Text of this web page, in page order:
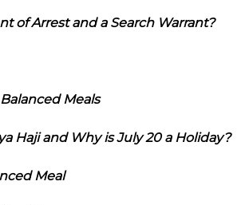
of Arrest and a Search Warrant?
Meals
Haji and Why is July 20 a Holiday?
Meal